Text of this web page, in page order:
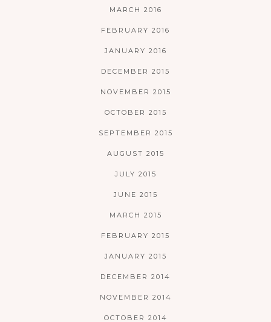
MARCH 2016
FEBRUARY 2016
JANUARY 2016
DECEMBER 2015
NOVEMBER 2015
OCTOBER 2015
SEPTEMBER 2015
AUGUST 2015
JULY 2015
JUNE 2015
MARCH 2015
FEBRUARY 2015
JANUARY 2015
DECEMBER 2014
NOVEMBER 2014
OCTOBER 2014